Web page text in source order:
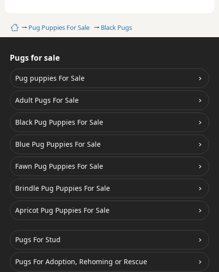
HomePug Puppies For Sale Black Pugs
Pugs for sale
Pug puppies For Sale
Adult Pugs For Sale
Black Pug Puppies For Sale
Blue Pug Puppies For Sale
Fawn Pug Puppies For Sale
Brindle Pug Puppies For Sale
Apricot Pug Puppies For Sale
Pugs For Stud
Pugs For Adoption, Rehoming or Rescue